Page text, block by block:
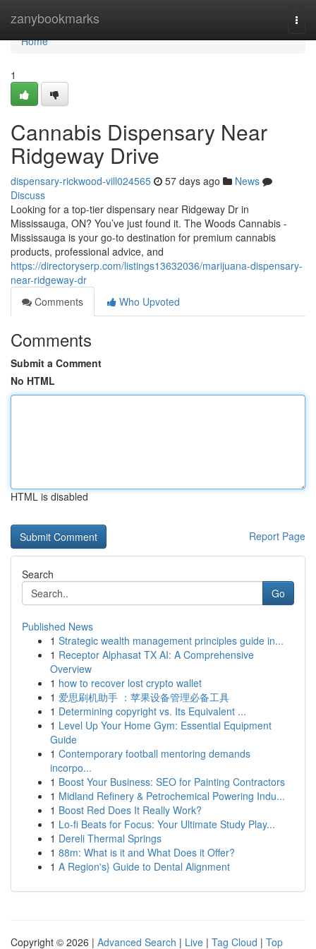
zanybookmarks
Home
Home
1
Cannabis Dispensary Near
Ridgeway Drive
dispensary-rickwood-vill024565 57 days ago
News
Discuss
Looking for a top-tier dispensary near Ridgeway Dr in
Mississauga, ON? You’ve just found it. The Woods Cannabis -
Mississauga is your go-to destination for premium cannabis
products, professional advice, and
https://directoryserp.com/listings13632036/marijuana-dispensary-
near-ridgeway-dr
Comments
Who Upvoted
Comments
Submit a Comment
No HTML
HTML is disabled
Report Page
Search
Go
Published News
1 Strategic wealth management principles guide in...
1 Receptor Alphasat TX AI: A Comprehensive
Overview
1 how to recover lost crypto wallet
1 爱思刷机助手 ：苹果设备管理必备工具
1 Determining copyright vs. Its Equivalent ...
1 Level Up Your Home Gym: Essential Equipment
Guide
1 Contemporary football mentoring demands
incorpo...
1 Boost Your Business: SEO for Painting Contractors
1 Midland Refinery & Petrochemical Powering Indu...
1 Boost Red Does It Really Work?
1 Lo-fi Beats for Focus: Your Ultimate Study Play...
1 Dereli Thermal Springs
1 88m: What is it and What Does it Offer?
1 A Region's} Guide to Dental Alignment
Copyright © 2026 | Advanced Search | Live | Tag Cloud | Top